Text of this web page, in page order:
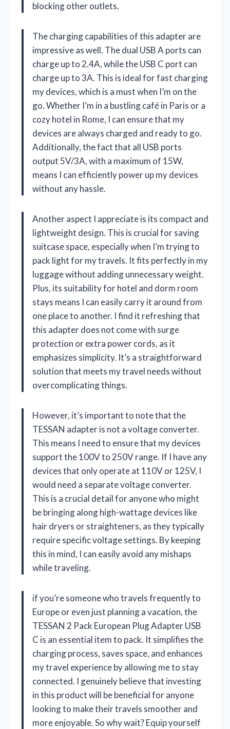
blocking other outlets.
The charging capabilities of this adapter are
impressive as well. The dual USB A ports can
charge up to 2.4A, while the USB C port can
charge up to 3A. This is ideal for fast charging
my devices, which is a must when I’m on the
go. Whether I’m in a bustling café in Paris or a
cozy hotel in Rome, I can ensure that my
devices are always charged and ready to go.
Additionally, the fact that all USB ports
output 5V/3A, with a maximum of 15W,
means I can efficiently power up my devices
without any hassle.
Another aspect I appreciate is its compact and
lightweight design. This is crucial for saving
suitcase space, especially when I’m trying to
pack light for my travels. It fits perfectly in my
luggage without adding unnecessary weight.
Plus, its suitability for hotel and dorm room
stays means I can easily carry it around from
one place to another. I find it refreshing that
this adapter does not come with surge
protection or extra power cords, as it
emphasizes simplicity. It’s a straightforward
solution that meets my travel needs without
overcomplicating things.
However, it’s important to note that the
TESSAN adapter is not a voltage converter.
This means I need to ensure that my devices
support the 100V to 250V range. If I have any
devices that only operate at 110V or 125V, I
would need a separate voltage converter.
This is a crucial detail for anyone who might
be bringing along high-wattage devices like
hair dryers or straighteners, as they typically
require specific voltage settings. By keeping
this in mind, I can easily avoid any mishaps
while traveling.
if you’re someone who travels frequently to
Europe or even just planning a vacation, the
TESSAN 2 Pack European Plug Adapter USB
C is an essential item to pack. It simplifies the
charging process, saves space, and enhances
my travel experience by allowing me to stay
connected. I genuinely believe that investing
in this product will be beneficial for anyone
looking to make their travels smoother and
more enjoyable. So why wait? Equip yourself